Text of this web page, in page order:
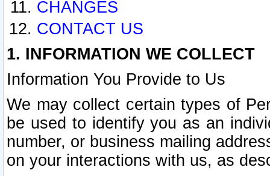
CHANGES
CONTACT US
1. INFORMATION WE COLLECT
Information You Provide to Us
We may collect certain types of
be used to identify you as an
number, or business mailing
on your interactions with us, as